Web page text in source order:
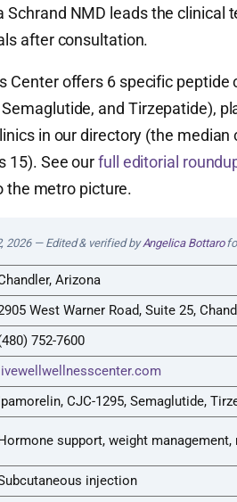
Schrand NMD leads the clinical
after consultation.
Center offers 6 specific peptide
Semaglutide, and Tirzepatide),
in our directory (the
15). See ourfull editorial
the metro picture.
2026 — Edited & verified byAngelica Bottaro
Arizona
West Warner Road, Suite 25,
752-7600
livewellwellnesscenter.com
CJC-1295, Semaglutide,
support, weight
injection